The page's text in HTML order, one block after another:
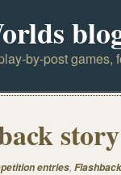
by-post games,
entries,